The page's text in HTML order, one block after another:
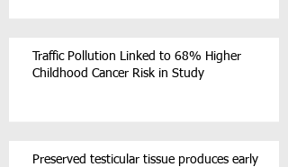
Traffic Pollution Linked to 68% Higher
Childhood Cancer Risk in Study
Preserved testicular tissue produces early